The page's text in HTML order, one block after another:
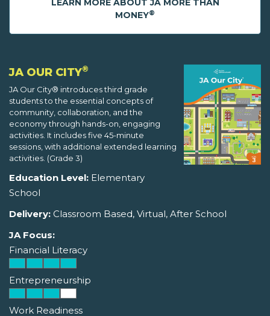
LEARN MORE ABOUT JA MORE THAN
MONEY®
JA OUR CITY®
JA Our City® introduces third grade
students to the essential concepts of
community, collaboration, and the
economy through hands-on, engaging
activities. It includes five 45-minute
sessions, with additional extended learning
activities. (Grade 3)
Education Level: Elementary
School
Delivery: Classroom Based, Virtual, After School
JA Focus:
Financial Literacy
Entrepreneurship
Work Readiness